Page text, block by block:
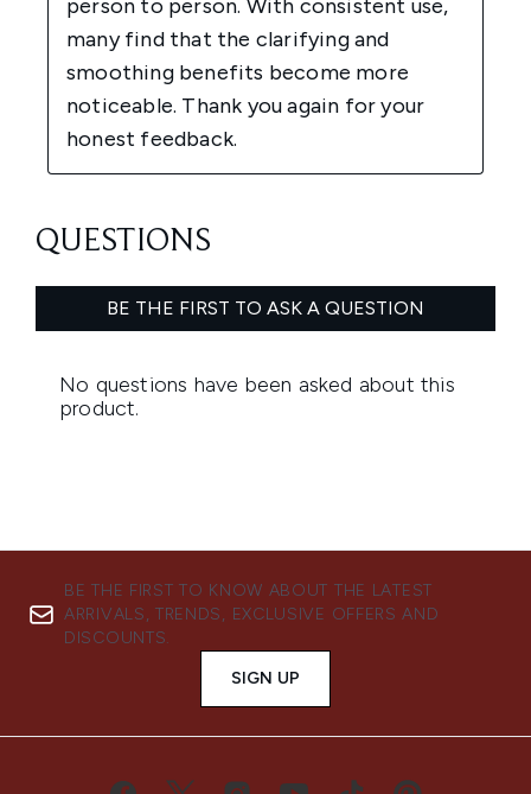
BE THE FIRST TO KNOW ABOUT THE LATEST
ARRIVALS, TRENDS, EXCLUSIVE OFFERS AND
DISCOUNTS.
SIGN UP